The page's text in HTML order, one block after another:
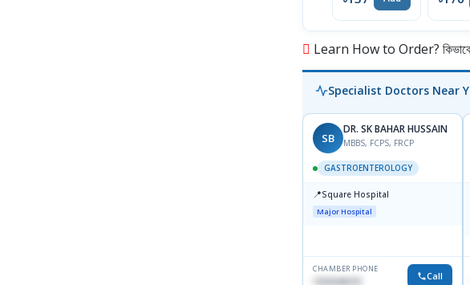
Learn How to Order? কিভাবে
Specialist Doctors Near
SB
DR. SK BAHAR HUSSAIN
MBBS, FCPS, FRCP
GASTROENTEROLOGY
📍Square Hospital
Major Hospital
CHAMBER PHONE
1553540370 Call